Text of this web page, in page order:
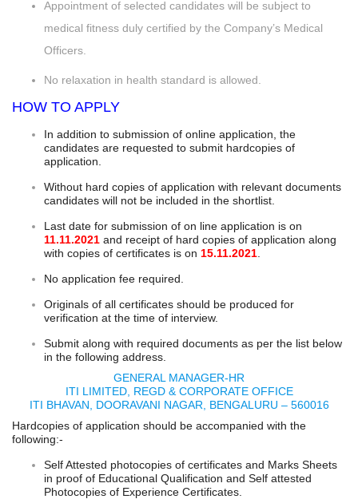
Appointment of selected candidates will be subject to
medical fitness duly certified by the Company’s Medical
Officers.
No relaxation in health standard is allowed.
HOW TO APPLY
In addition to submission of online application, the
candidates are requested to submit hardcopies of
application.
Without hard copies of application with relevant documents
candidates will not be included in the shortlist.
Last date for submission of on line application is on
11.11.2021 and receipt of hard copies of application along
with copies of certificates is on 15.11.2021
No application fee required.
Originals of all certificates should be produced for
verification at the time of interview.
Submit along with required documents as per the list below
in the following address.
GENERAL MANAGER-HR
ITI LIMITED, REGD & CORPORATE OFFICE
ITI BHAVAN, DOORAVANI NAGAR, BENGALURU – 560016
Hardcopies of application should be accompanied with the
following:-
Self Attested photocopies of certificates and Marks Sheets
in proof of Educational Qualification and Self attested
Photocopies of Experience Certificates.